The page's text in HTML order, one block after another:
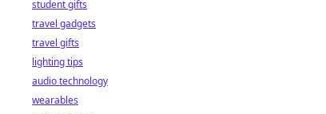
student gifts
travel gadgets
travel gifts
lighting tips
audio technology
wearables